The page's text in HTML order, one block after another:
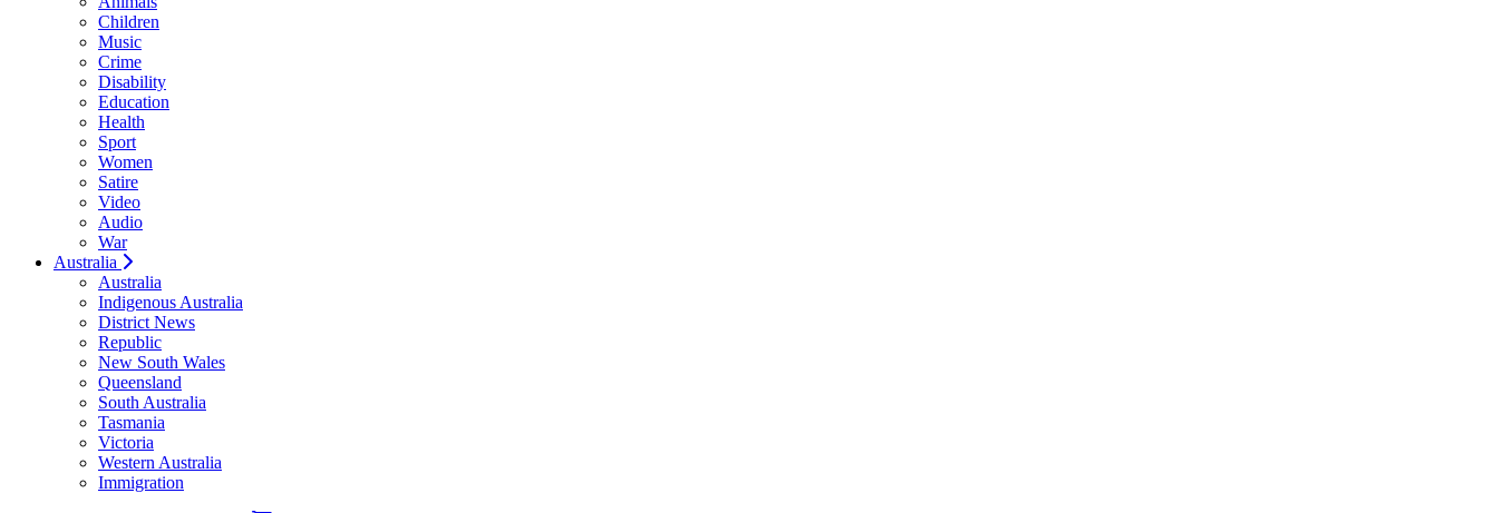
Children
Music
Crime
Disability
Education
Health
Sport
Women
Satire
Video
Audio
War
Australia
Australia
Indigenous Australia
District News
Republic
New South Wales
Queensland
South Australia
Tasmania
Victoria
Western Australia
Immigration